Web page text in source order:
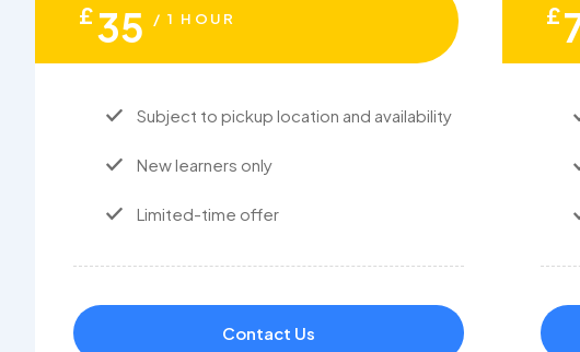
£35 / 1 HOUR
Subject to pickup location and availability
New learners only
Limited-time offer
Contact Us
£